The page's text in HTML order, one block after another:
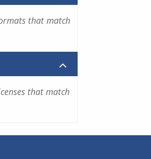
that match
that match